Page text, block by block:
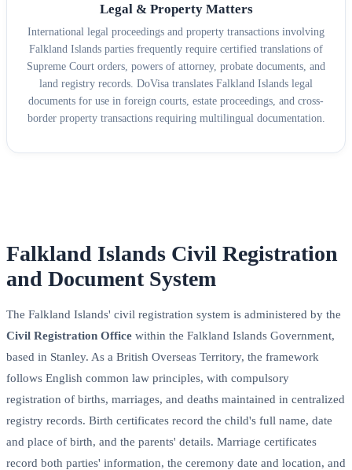
Legal & Property Matters
International legal proceedings and property transactions involving
Falkland Islands parties frequently require certified translations of
Supreme Court orders, powers of attorney, probate documents, and
land registry records. DoVisa translates Falkland Islands legal
documents for use in foreign courts, estate proceedings, and cross-
border property transactions requiring multilingual documentation.
Falkland Islands Civil Registration
and Document System
The Falkland Islands' civil registration system is administered by the
Civil Registration Office within the Falkland Islands Government,
based in Stanley. As a British Overseas Territory, the framework
follows English common law principles, with compulsory
registration of births, marriages, and deaths maintained in centralized
registry records. Birth certificates record the child's full name, date
and place of birth, and the parents' details. Marriage certificates
record both parties' information, the ceremony date and location, and